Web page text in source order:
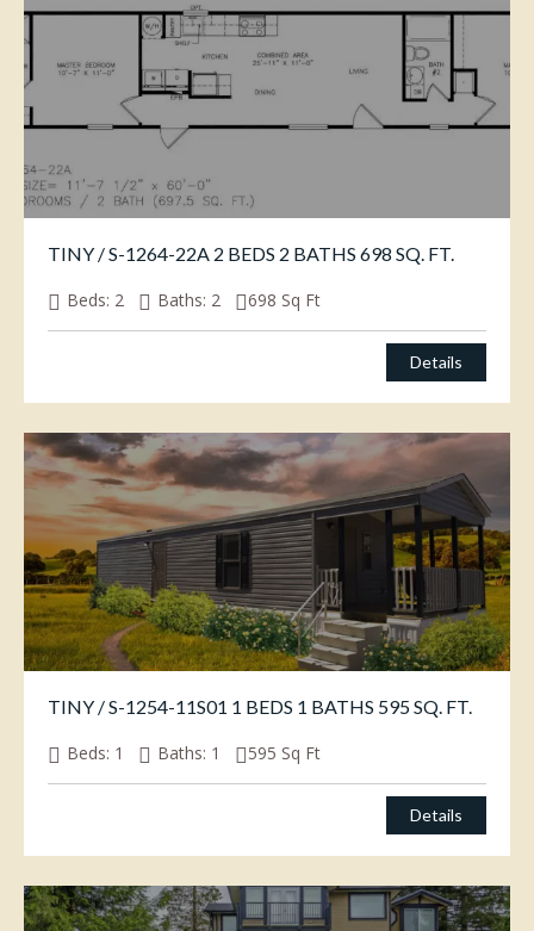
TINY / S-1264-22A 2 BEDS 2 BATHS 698 SQ. FT.
Beds: 2 Baths: 2 698 Sq Ft
Details
TINY / S-1254-11S01 1 BEDS 1 BATHS 595 SQ. FT.
Beds: 1 Baths: 1 595 Sq Ft
Details